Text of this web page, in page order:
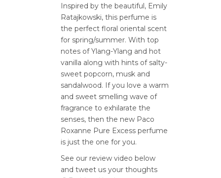
Inspired by the beautiful, Emily
Ratajkowski, this perfume is
the perfect floral oriental scent
for spring/summer. With top
notes of Ylang-Ylang and hot
vanilla along with hints of salty-
sweet popcorn, musk and
sandalwood. If you love a warm
and sweet smelling wave of
fragrance to exhilarate the
senses, then the new Paco
Roxanne Pure Excess perfume
is just the one for you.
See our review video below
and tweet us your thoughts